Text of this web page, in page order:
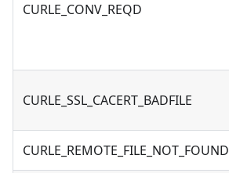
CURLE_CONV_REQD
CURLE_SSL_CACERT_BADFILE
CURLE_REMOTE_FILE_NOT_FOUND